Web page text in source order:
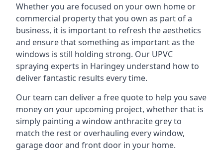
Whether you are focused on your own home or
commercial property that you own as part of a
business, it is important to refresh the aesthetics
and ensure that something as important as the
windows is still holding strong. Our UPVC
spraying experts in Haringey understand how to
deliver fantastic results every time.
Our team can deliver a free quote to help you save
money on your upcoming project, whether that is
simply painting a window anthracite grey to
match the rest or overhauling every window,
garage door and front door in your home.